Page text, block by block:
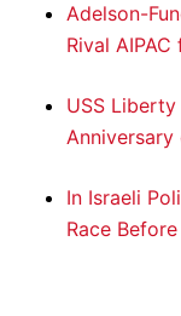
Adelson-
Rival
USS
In Israeli
Race